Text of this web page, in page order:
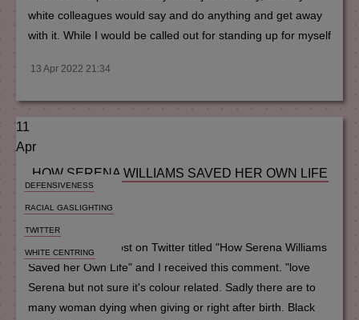
white colleagues would say and do anything and get away
with it. While I would be called out for standing up for myself
13 Apr 2022 21:34
11
Apr
DEFENSIVENESS
RACIAL GASLIGHTING
TWITTER
WHITE CENTRING
HOW SERENA WILLIAMS SAVED HER OWN LIFE
I once shared a post on Twitter titled "How Serena Williams
Saved her Own Life" and I received this comment. "love
Serena but not sure it's colour related. Sadly there are to
many woman dying when giving or right after birth. Black